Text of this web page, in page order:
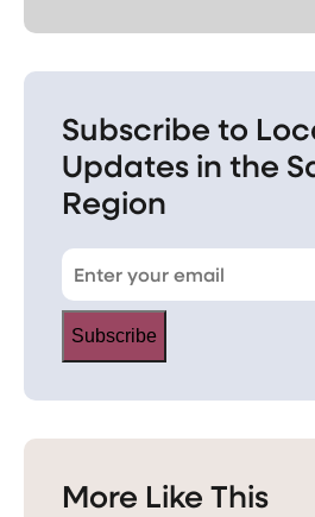
Subscribe to
Updates in the
Region
Subscribe
More Like This